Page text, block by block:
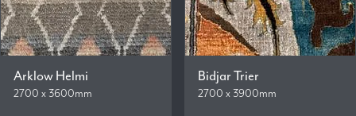
Arklow Helmi
2700 x 3600mm
Bidjar Trier
2700 x 3900mm